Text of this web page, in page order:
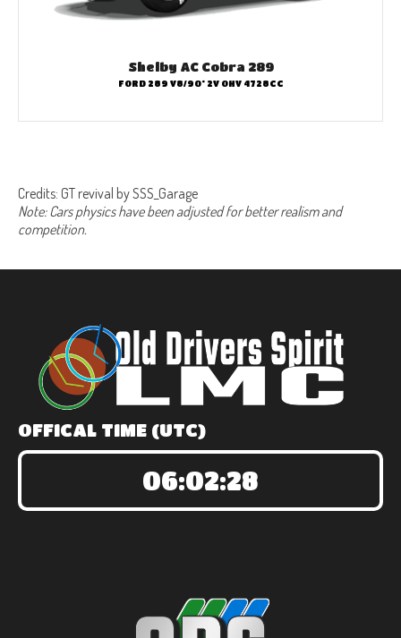
Shelby AC Cobra 289
FORD 289 V8/90° 2V OHV 4728CC
Credits: GT revival by SSS_Garage
Note: Cars physics have been adjusted for better realism and
competition.
OFFICAL TIME (UTC)
06:02:28